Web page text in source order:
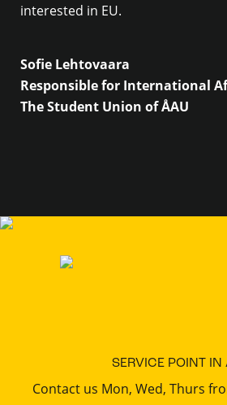
interested in EU.
Sofie Lehtovaara
Responsible for International
The Student Union of ÅAU
SERVICE POINT IN
Contact us Mon, Wed, Thurs